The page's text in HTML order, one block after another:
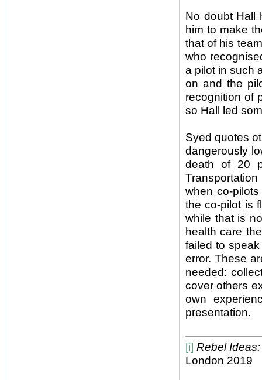
No doubt Hall
him to make
that of his
who
a pilot in such
on and the
recognition of
so Hall led
Syed quotes
dangerously
death of 20
when co-
the co-pilot is
while that is
health care
failed to
error. These
needed:
cover others
own
presentation.
[i] Rebel
London 2019